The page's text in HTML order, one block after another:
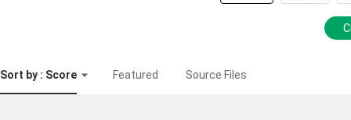
Sort by : Score Featured Source Files